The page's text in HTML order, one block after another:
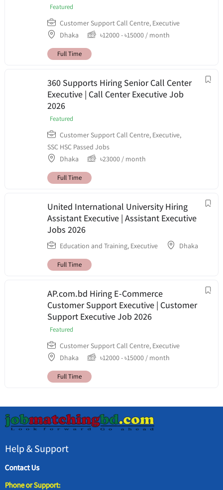
Featured
Customer Support Call Centre, Executive
Dhaka
৳12000-৳15000 / month
Full Time
360 Supports Hiring Senior Call Center
Executive | Call Center Executive Job
2026
Featured
Customer Support Call Centre, Executive,
SSC HSC Passed Jobs
Dhaka
৳23000 / month
Full Time
United International University Hiring
Assistant Executive | Assistant Executive
Jobs 2026
Education and Training, Executive Dhaka
Full Time
AP.com.bd Hiring E-Commerce
Customer Support Executive | Customer
Support Executive Job 2026
Featured
Customer Support Call Centre, Executive
Dhaka
৳12000-৳15000 / month
Full Time
Help & Support
Contact Us
Phone or Support: